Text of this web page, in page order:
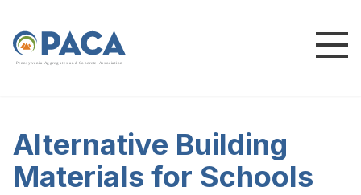
Pennsylvania Ag greg ates and Concrete Association
Alternative Building
Materials for Schools